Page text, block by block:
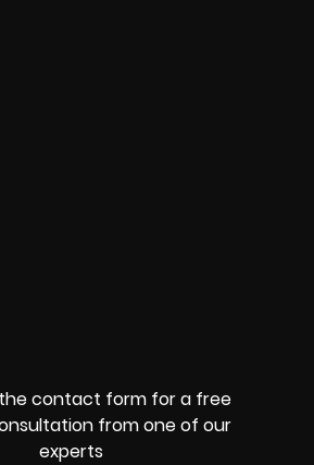
contact form for a free
from one of our
experts